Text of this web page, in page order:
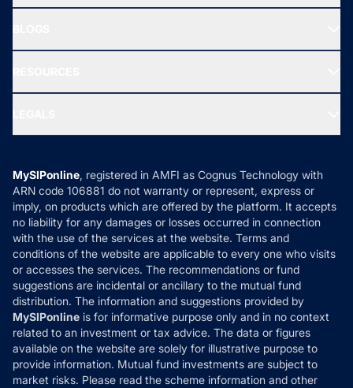
All Mutual Funds
New Fund Offers (NFO)
Ask MF Query
MF News
How it Works
Reviews
Privacy Policy
Refund & Cancellation
Disclaimer
Disclosures
MySIPonline, registered in AMFI as Cognus Technology with
ARN code 106881 do not warranty or represent, express or
imply, on products which are offered by the platform. It accepts
no liability for any damages or losses occurred in connection
with the use of the services at the website. Terms and
conditions of the website are applicable to every one who visits
or accesses the services. The recommendations or fund
suggestions are incidental or ancillary to the mutual fund
distribution. The information and suggestions provided by
MySIPonline is for informative purpose only and in no context
related to an investment or tax advice. The data or figures
available on the website are solely for illustrative purpose to
provide information. Mutual fund investments are subject to
market risks. Please read the scheme information and other